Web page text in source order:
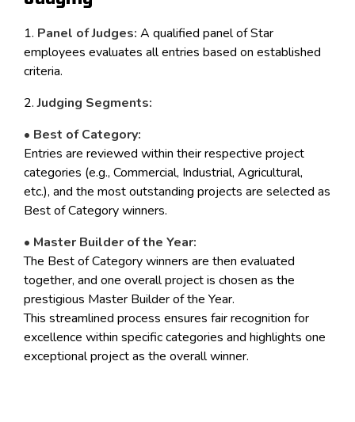
1. Panel of Judges: A qualified panel of Star
employees evaluates all entries based on established
criteria.
2.Judging Segments:
• Best of Category:
Entries are reviewed within their respective project
categories (e.g., Commercial, Industrial, Agricultural,
etc.), and the most outstanding projects are selected as
Best of Category winners.
• Master Builder of the Year:
The Best of Category winners are then evaluated
together, and one overall project is chosen as the
prestigious Master Builder of the Year.
This streamlined process ensures fair recognition for
excellence within specific categories and highlights one
exceptional project as the overall winner.